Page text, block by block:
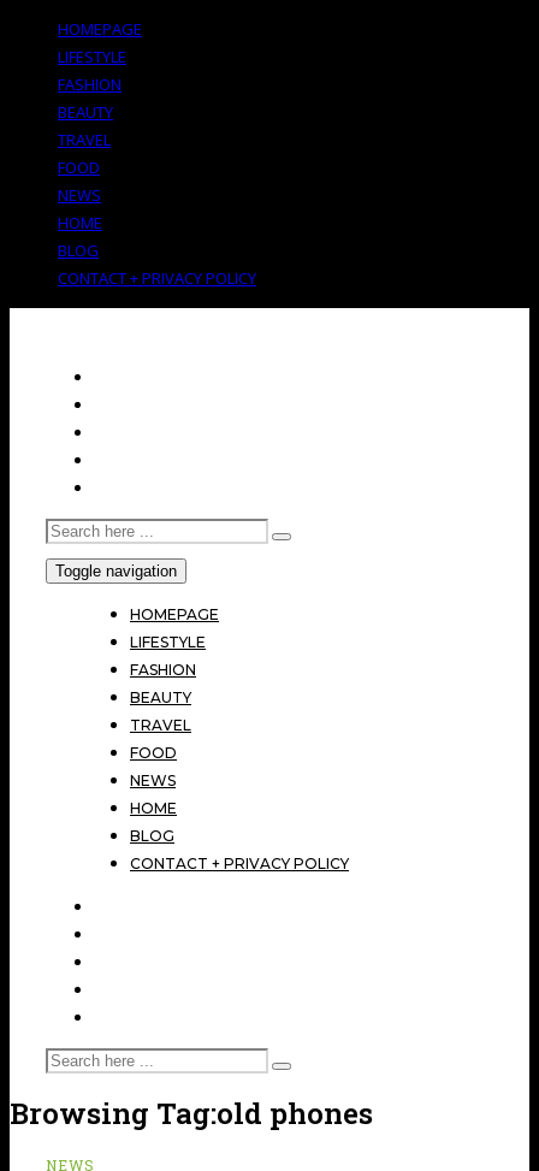
HOMEPAGE
LIFESTYLE
FASHION
BEAUTY
TRAVEL
FOOD
NEWS
HOME
BLOG
CONTACT + PRIVACY POLICY
Toggle navigation
HOMEPAGE
LIFESTYLE
FASHION
BEAUTY
TRAVEL
FOOD
NEWS
HOME
BLOG
CONTACT + PRIVACY POLICY
Browsing Tag:old phones
NEWS